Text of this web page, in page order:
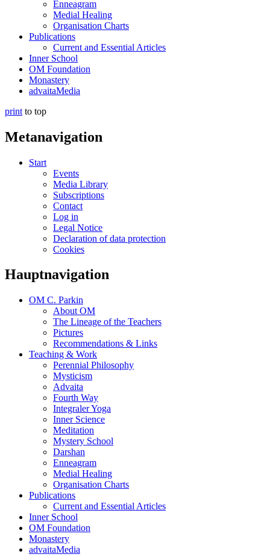
Enneagram
Medial Healing
Organisation Charts
Publications
Current and Essential Articles
Inner School
OM Foundation
Monastery
advaitaMedia
print to top
Metanavigation
Start
Events
Media Library
Subscriptions
Contact
Log in
Legal Notice
Declaration of data protection
Cookies
Hauptnavigation
OM C. Parkin
About OM
The Lineage of the Teachers
Pictures
Recommendations & Links
Teaching & Work
Perennial Philosophy
Mysticism
Advaita
Fourth Way
Integraler Yoga
Inner Science
Meditation
Mystery School
Darshan
Enneagram
Medial Healing
Organisation Charts
Publications
Current and Essential Articles
Inner School
OM Foundation
Monastery
advaitaMedia